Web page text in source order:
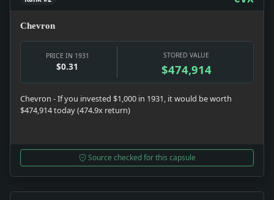
Chevron
PRICE IN 1931
$0.31
STORED VALUE
$474,914
Chevron - If you invested $1,000 in 1931, it would be worth
$474,914 today (474.9x return)
Source checked for this capsule